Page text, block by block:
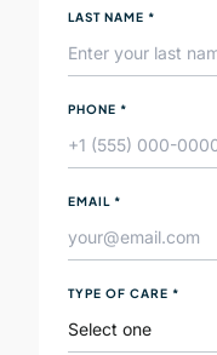
LAST NAME *
PHONE *
EMAIL *
TYPE OF CARE *